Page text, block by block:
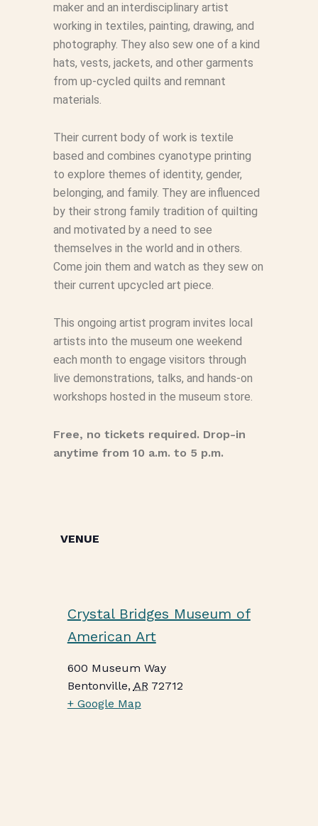
maker and an interdisciplinary artist
working in textiles, painting, drawing, and
photography. They also sew one of a kind
hats, vests, jackets, and other garments
from up-cycled quilts and remnant
materials.
Their current body of work is textile
based and combines cyanotype printing
to explore themes of identity, gender,
belonging, and family. They are influenced
by their strong family tradition of quilting
and motivated by a need to see
themselves in the world and in others.
Come join them and watch as they sew on
their current upcycled art piece.
This ongoing artist program invites local
artists into the museum one weekend
each month to engage visitors through
live demonstrations, talks, and hands-on
workshops hosted in the museum store.
Free, no tickets required. Drop-in
anytime from 10 a.m. to 5 p.m.
VENUE
Crystal Bridges Museum of
American Art
600 Museum Way
Bentonville, AR 72712
+ Google Map